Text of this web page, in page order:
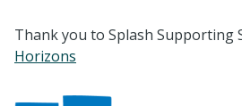
Thank you to Splash Supporting
Horizons